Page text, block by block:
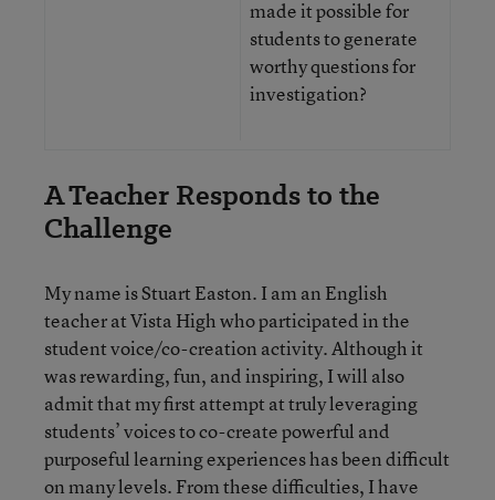
made it possible for
students to generate
worthy questions for
investigation?
A Teacher Responds to the
Challenge
My name is Stuart Easton. I am an English
teacher at Vista High who participated in the
student voice/co-creation activity. Although it
was rewarding, fun, and inspiring, I will also
admit that my first attempt at truly leveraging
students’ voices to co-create powerful and
purposeful learning experiences has been difficult
on many levels. From these difficulties, I have